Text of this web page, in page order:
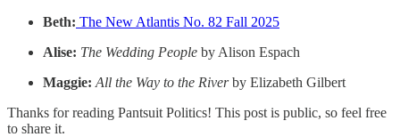
Beth: The New Atlantis No. 82 Fall 2025
Alise: The Wedding People by Alison Espach
Maggie: All the Way to the Riverby Elizabeth Gilbert
Thanks for reading Pantsuit Politics! This post is public, so feel free
to share it.